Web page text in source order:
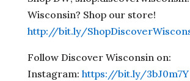
Wisconsin? Shop our store!
http://bit.ly/
Follow Discover Wisconsin on:
Instagram: https://bit.ly/3bJ0m7Y